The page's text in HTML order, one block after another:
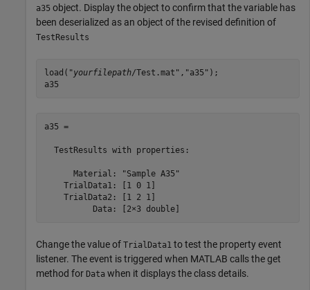
a35 object. Display the object to confirm that the variable has
been deserialized as an object of the revised definition of
TestResults
load("yourfilepath/Test.mat","a35");
a35
a35 =
  TestResults with properties:
      Material: "Sample A35"
    TrialData1: [1 0 1]
    TrialData2: [1 2 1]
          Data: [2×3 double]
Change the value of TrialData1 to test the property event
listener. The event is triggered when MATLAB calls the get
method for Data when it displays the class details.